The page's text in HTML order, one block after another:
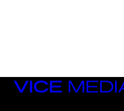
VICE
MEDIA